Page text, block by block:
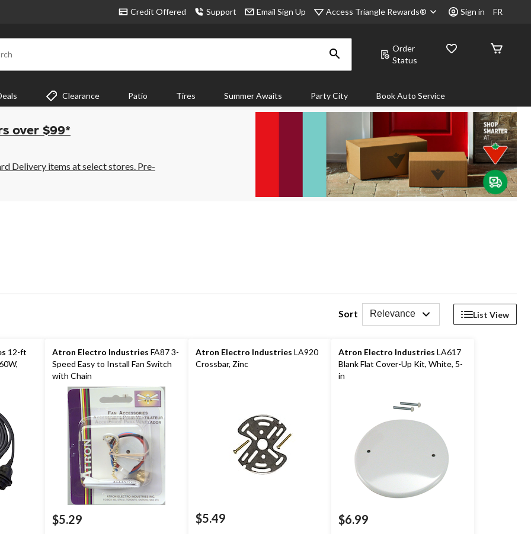
Credit Offered Support Email Sign Up Access Triangle Rewards® Sign in FR
Order
Status
Clearance Patio Tires Summer Awaits Party City Book Auto Service
over $99*
Delivery items at select stores. Pre-
Sort Relevance List View
12-ft
Atron Electro Industries FA87 3-
Speed Easy to Install Fan Switch
with Chain
$5.29
Atron Electro Industries LA920
Crossbar, Zinc
$5.49
Atron Electro Industries LA617
Blank Flat Cover-Up Kit, White, 5-
in
$6.99